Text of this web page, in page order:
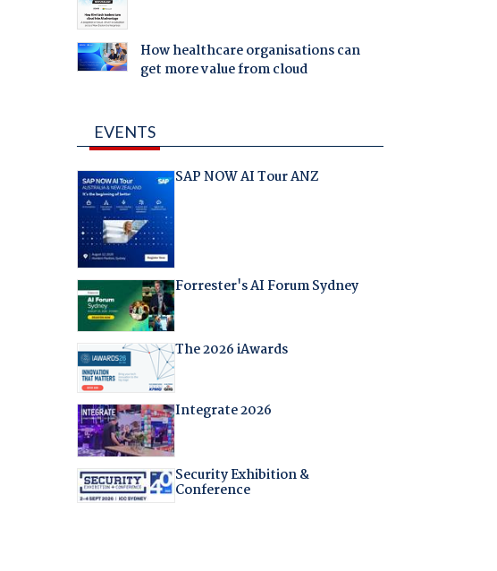
How healthcare organisations can
get more value from cloud
EVENTS
SAP NOW AI Tour ANZ
Forrester's AI Forum Sydney
The 2026 iAwards
Integrate 2026
Security Exhibition &
Conference